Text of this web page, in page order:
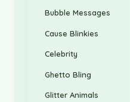
Bubble Messages
Cause Blinkies
Celebrity
Ghetto Bling
Glitter Animals